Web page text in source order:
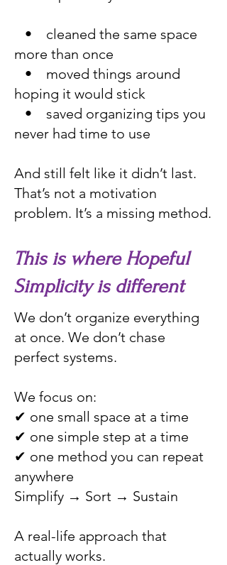
• cleaned the same space
more than once
• moved things around
hoping it would stick
• saved organizing tips you
never had time to use
And still felt like it didn’t last.
That’s not a motivation
problem. It’s a missing method.
This is where Hopeful
Simplicity is different
We don’t organize everything
at once. We don’t chase
perfect systems.
We focus on:
✔ one small space at a time
✔ one simple step at a time
✔ one method you can repeat
anywhere
Simplify → Sort → Sustain
A real-life approach that
actually works.